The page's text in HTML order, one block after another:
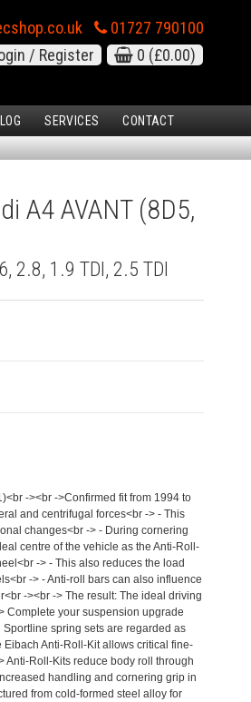
01727 790100
/ Register 0 (£0.00)
SERVICES CONTACT
A4 AVANT (8D5,
2.8, 1.9 TDI, 2.5 TDI
-><br ->Confirmed fit from 1994 to
and centrifugal forces<br -> - This
changes<br -> - During cornering
centre of the vehicle as the Anti-Roll-
-> - This also reduces the load
-> - Anti-roll bars can also influence
-><br -> The result: The ideal driving
your suspension upgrade
spring sets are regarded as
Anti-Roll-Kit allows critical fine-
Anti-Roll-Kits reduce body roll through
handling and cornering grip in
from cold-formed steel alloy for